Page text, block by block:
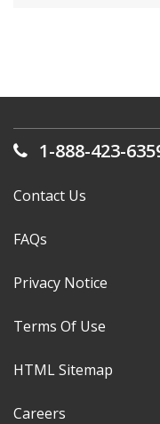
1-888-423-
Contact Us
FAQs
Privacy Notice
Terms Of Use
HTML Sitemap
Careers